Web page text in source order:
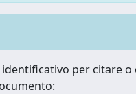
per citare o